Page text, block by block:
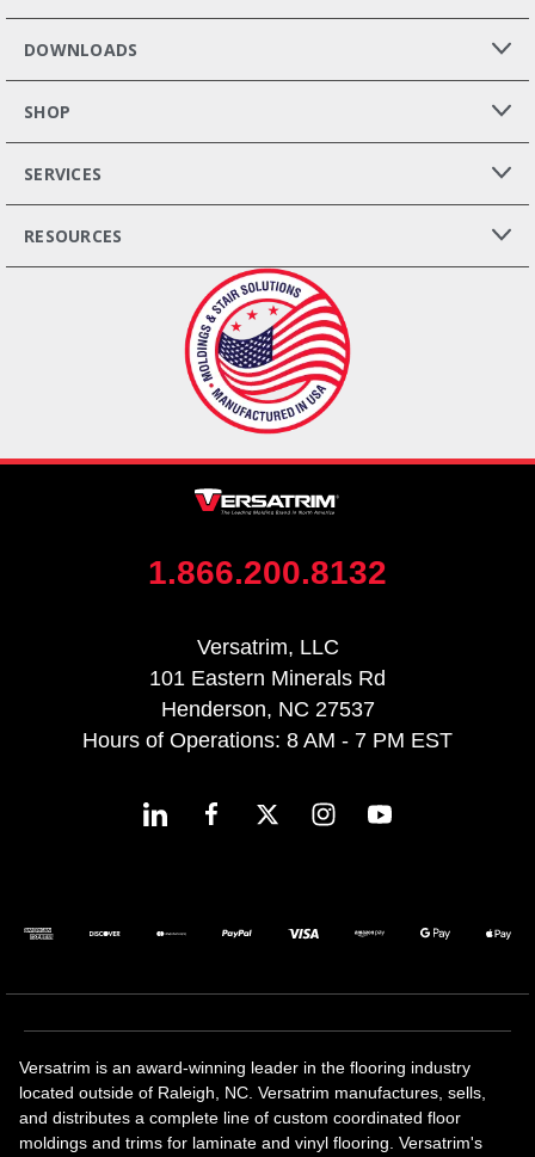
DOWNLOADS
SHOP
SERVICES
RESOURCES
1.866.200.8132
Versatrim, LLC
101 Eastern Minerals Rd
Henderson, NC 27537
Hours of Operations: 8 AM - 7 PM EST
Versatrim is an award-winning leader in the flooring industry
located outside of Raleigh, NC. Versatrim manufactures, sells,
and distributes a complete line of custom coordinated floor
moldings and trims for laminate and vinyl flooring. Versatrim's